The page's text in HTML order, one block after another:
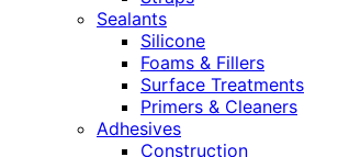
Sealants
Silicone
Foams & Fillers
Surface Treatments
Primers & Cleaners
Adhesives
Construction